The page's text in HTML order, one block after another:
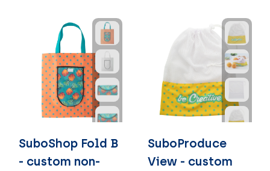
SuboShop Fold B
- custom non-
SuboProduce
View - custom